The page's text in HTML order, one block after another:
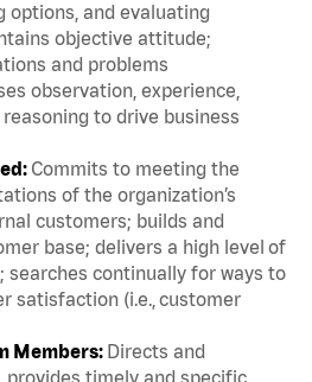
options, and evaluating
objective attitude;
and problems
observation, experience,
to drive business
Commits to meeting the
of the organization’s
customers; builds and
base; delivers a high level of
searches continually for ways to
satisfaction (i.e., customer
Members: Directs and
provides timely and specific